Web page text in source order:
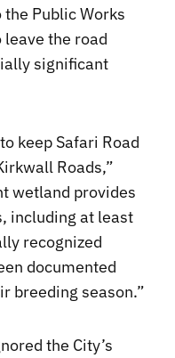
Public Works
the road
significant
keep Safari Road
Roads,”
wetland provides
including at least
recognized
documented
breeding season.”
the City’s